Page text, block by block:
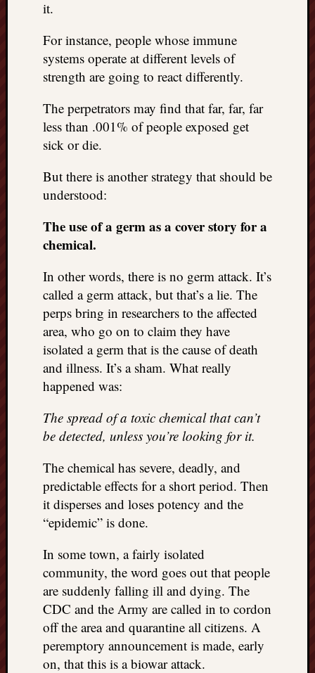
it.
For instance, people whose immune
systems operate at different levels of
strength are going to react differently.
The perpetrators may find that far, far, far
less than .001% of people exposed get
sick or die.
But there is another strategy that should be
understood:
The use of a germ as a cover story for a
chemical.
In other words, there is no germ attack. It’s
called a germ attack, but that’s a lie. The
perps bring in researchers to the affected
area, who go on to claim they have
isolated a germ that is the cause of death
and illness. It’s a sham. What really
happened was:
The spread of a toxic chemical that can’t
be detected, unless you’re looking for it.
The chemical has severe, deadly, and
predictable effects for a short period. Then
it disperses and loses potency and the
“epidemic” is done.
In some town, a fairly isolated
community, the word goes out that people
are suddenly falling ill and dying. The
CDC and the Army are called in to cordon
off the area and quarantine all citizens. A
peremptory announcement is made, early
on, that this is a biowar attack.